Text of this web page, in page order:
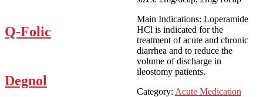
Main Indications: Loperamide
HCl is indicated for the
treatment of acute and chronic
diarrhea and to reduce the
volume of discharge in
ileostomy patients.
Category: Acute Medication
Q-Folic
Degnol